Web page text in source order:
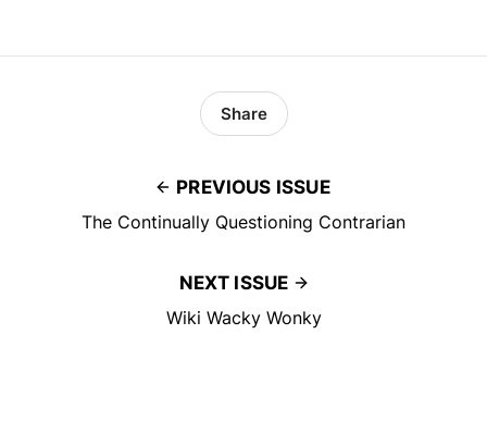
PREVIOUS ISSUE
The Continually Questioning Contrarian
Share
NEXT ISSUE
Wiki Wacky Wonky